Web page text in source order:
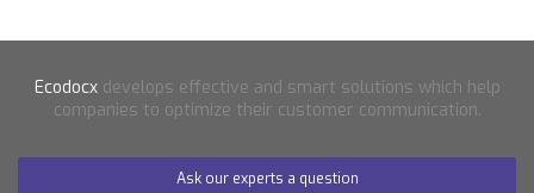
Ecodocxdevelops effective and smart solutions which help
companies to optimize their customer communication.
Ask our experts a question